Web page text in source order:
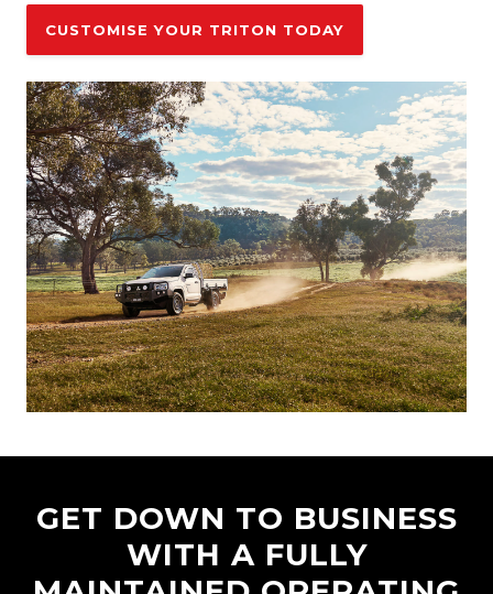
CUSTOMISE YOUR TRITON TODAY
GET DOWN TO BUSINESS
WITH A FULLY